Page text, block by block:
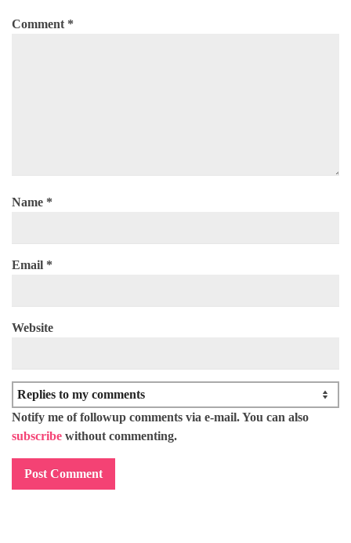
Comment *
Name *
Email *
Website
Notify me of followup comments via e-mail. You can also
subscribe without commenting.